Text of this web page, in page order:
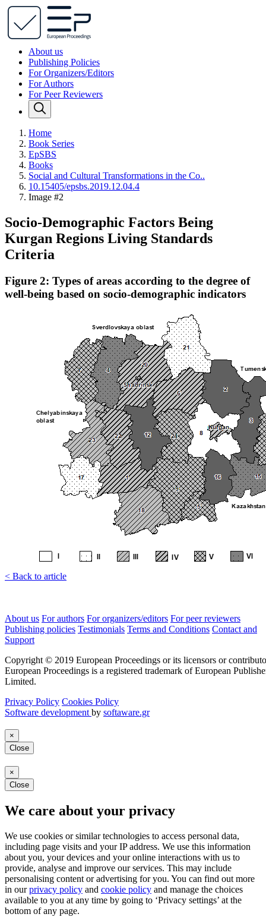
About us
Publishing Policies
For Organizers/Editors
For Authors
For Peer Reviewers
Home
Book Series
EpSBS
Books
Social and Cultural Transformations in the Co..
10.15405/epsbs.2019.12.04.4
Image #2
Socio-Demographic Factors Being
Kurgan Regions Living Standards
Criteria
Figure 2: Types of areas according to the degree of
well-being based on socio-demographic indicators
< Back to article
About us For authors For organizers/editors For peer reviewers
Publishing policies Testimonials Terms and Conditions Contact and
Support
Copyright © 2019 European Proceedings or its licensors or
European Proceedings is a registered trademark of European
Limited.
Privacy Policy Cookies Policy
Software development by softaware.gr
×
Close
×
Close
We care about your privacy
We use cookies or similar technologies to access personal data,
including page visits and your IP address. We use this information
about you, your devices and your online interactions with us to
provide, analyse and improve our services. This may include
personalising content or advertising for you. You can find out more
in ourprivacy policy and cookie policy and manage the choices
available to you at any time by going to ‘Privacy settings’ at the
bottom of any page.